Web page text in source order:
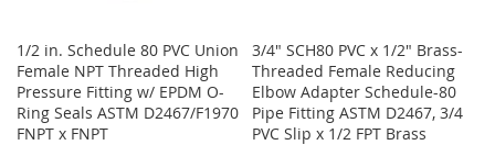
1/2 in. Schedule 80 PVC Union
Female NPT Threaded High
Pressure Fitting w/ EPDM O-
Ring Seals ASTM D2467/F1970
FNPT x FNPT
3/4" SCH80 PVC x 1/2" Brass-
Threaded Female Reducing
Elbow Adapter Schedule-80
Pipe Fitting ASTM D2467, 3/4
PVC Slip x 1/2 FPT Brass